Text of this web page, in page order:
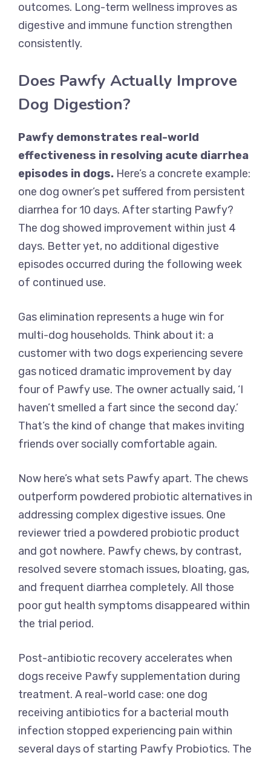
outcomes. Long-term wellness improves as
digestive and immune function strengthen
consistently.
Does Pawfy Actually Improve
Dog Digestion?
Pawfy demonstrates real-world
effectiveness in resolving acute diarrhea
episodes in dogs. Here’s a concrete example:
one dog owner’s pet suffered from persistent
diarrhea for 10 days. After starting Pawfy?
The dog showed improvement within just 4
days. Better yet, no additional digestive
episodes occurred during the following week
of continued use.
Gas elimination represents a huge win for
multi-dog households. Think about it: a
customer with two dogs experiencing severe
gas noticed dramatic improvement by day
four of Pawfy use. The owner actually said, ‘I
haven’t smelled a fart since the second day.’
That’s the kind of change that makes inviting
friends over socially comfortable again.
Now here’s what sets Pawfy apart. The chews
outperform powdered probiotic alternatives in
addressing complex digestive issues. One
reviewer tried a powdered probiotic product
and got nowhere. Pawfy chews, by contrast,
resolved severe stomach issues, bloating, gas,
and frequent diarrhea completely. All those
poor gut health symptoms disappeared within
the trial period.
Post-antibiotic recovery accelerates when
dogs receive Pawfy supplementation during
treatment. A real-world case: one dog
receiving antibiotics for a bacterial mouth
infection stopped experiencing pain within
several days of starting Pawfy Probiotics. The